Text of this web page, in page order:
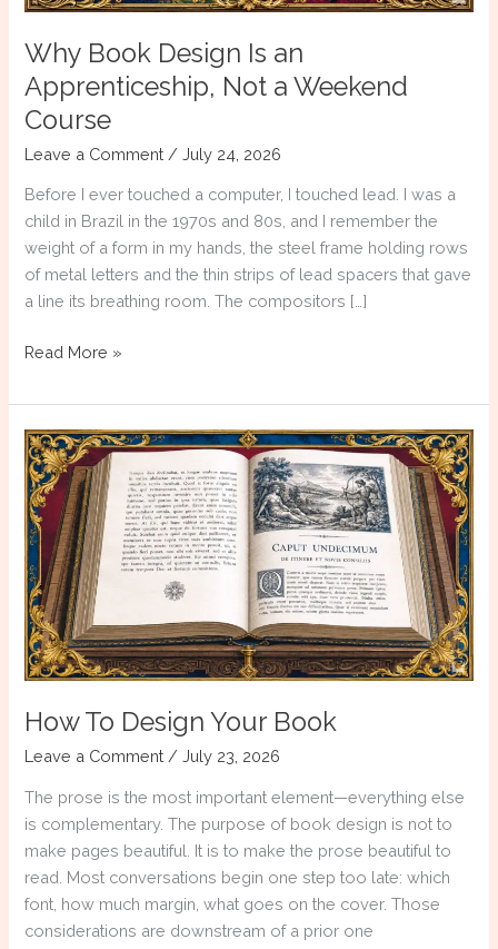
Why Book Design Is an
Apprenticeship, Not a Weekend
Course
Leave a Comment /July 24, 2026
Before I ever touched a computer, I touched lead. I was a
child in Brazil in the 1970s and 80s, and I remember the
weight of a form in my hands, the steel frame holding rows
of metal letters and the thin strips of lead spacers that gave
a line its breathing room. The compositors […]
Why
Design
Is
an
Apprenticeship,
Not
a
Weekend
Course
Read More »
How To Design Your Book
Leave a Comment /July 23, 2026
The prose is the most important element—everything else
is complementary. The purpose of book design is not to
make pages beautiful. It is to make the prose beautiful to
read. Most conversations begin one step too late: which
font, how much margin, what goes on the cover. Those
considerations are downstream of a prior one